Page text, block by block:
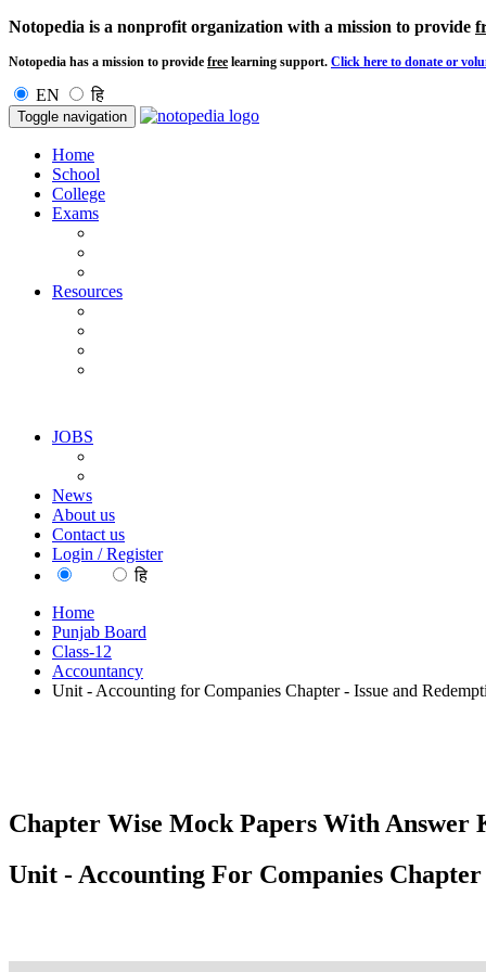
Notopedia is a nonprofit organization with a mission to provide
Notopedia has a mission to provide free learning support. Click here to donate or
EN हि
Toggle navigation
Home
School
College
Exams
Resources
JOBS
News
About us
Contact us
Login / Register
हि
Home
Punjab Board
Class-12
Accountancy
Unit - Accounting for Companies Chapter - Issue and
Chapter Wise Mock Papers With Answer
Unit - Accounting For Companies